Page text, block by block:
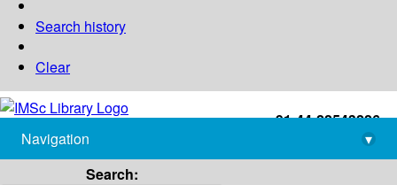
Search history
Clear
+91-44-22543226
library@imsc.res.in
Navigation
▾
Search: